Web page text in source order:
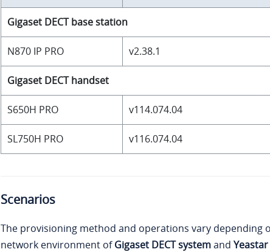
Gigaset DECT base station
N870 IP PRO v2.38.1
Gigaset DECT handset
S650H PRO v114.074.04
SL750H PRO v116.074.04
Scenarios
The provisioning method and operations vary depending
network environment ofGigaset DECT systemand Yeastar